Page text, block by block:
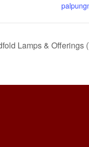
Lamps & Offerings